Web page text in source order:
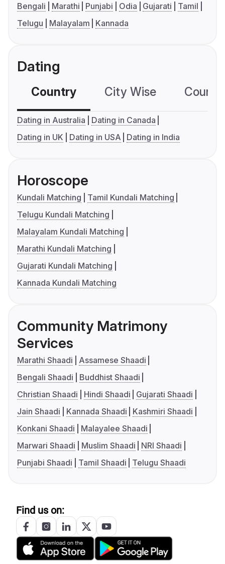
Bengali Marathi Punjabi Odia Gujarati
Tamil
Telugu
Malayalam Kannada
Dating
Country City Wise
Dating in Australia
Dating in Canada
Dating in UK
Dating in USA Dating in India
Horoscope
Kundali Matching
Tamil Kundali Matching
Telugu Kundali Matching
Malayalam Kundali Matching
Marathi Kundali Matching
Gujarati Kundali Matching
Kannada Kundali Matching
Community Matrimony
Services
Marathi Shaadi
Assamese Shaadi
Bengali Shaadi
Buddhist Shaadi
Christian Shaadi
Hindi Shaadi
Gujarati Shaadi
Jain Shaadi
Kannada Shaadi
Kashmiri Shaadi
Konkani Shaadi
Malayalee Shaadi
Marwari Shaadi
Muslim Shaadi
NRI Shaadi
Punjabi Shaadi
Tamil Shaadi Telugu Shaadi
Find us on: